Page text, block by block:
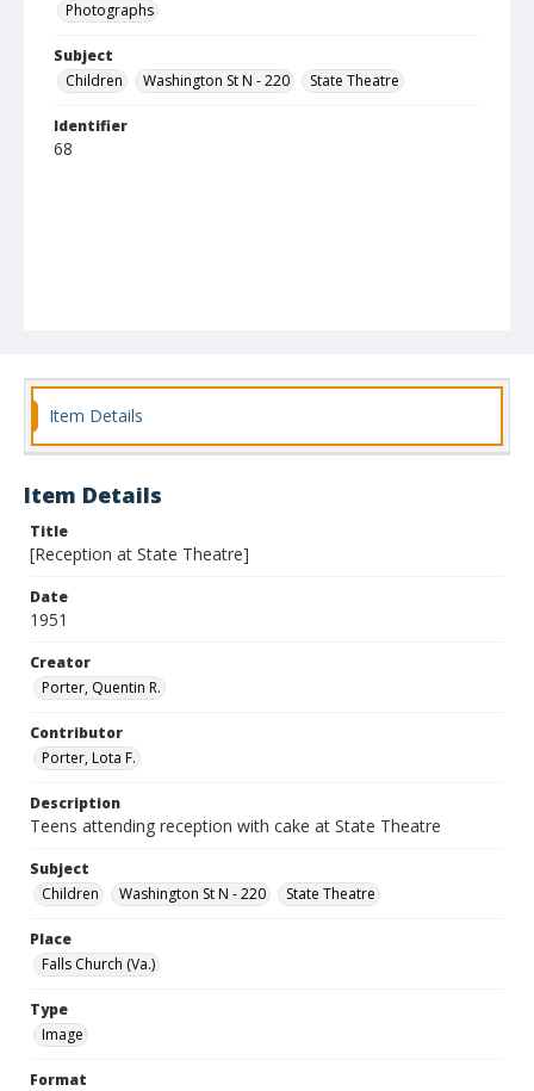
Photographs
Subject
Children
Washington St N - 220 State Theatre
Identifier
68
Item Details
Item Details
Title
[Reception at State Theatre]
Date
1951
Creator
Porter, Quentin R.
Contributor
Porter, Lota F.
Description
Teens attending reception with cake at State Theatre
Subject
Children
Washington St N - 220 State Theatre
Place
Falls Church (Va.)
Type
Image
Format